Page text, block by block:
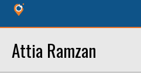
Attia Ramzan